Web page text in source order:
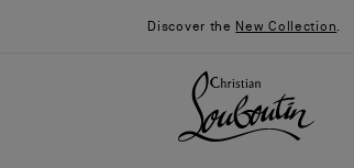
Discover the New Collection.